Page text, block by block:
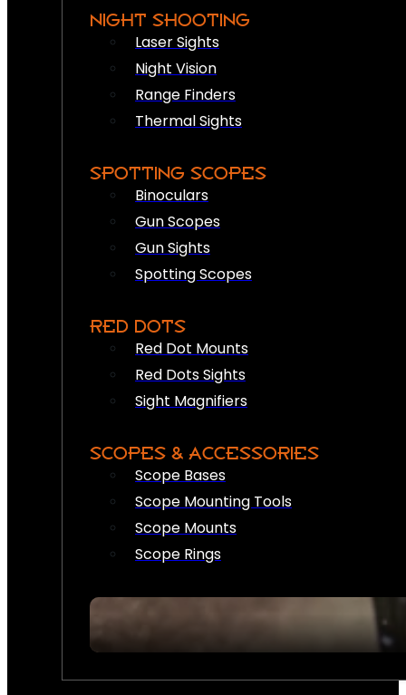
NIGHT SHOOTING
Laser Sights
Night Vision
Range Finders
Thermal Sights
SPOTTING SCOPES
Binoculars
Gun Scopes
Gun Sights
Spotting Scopes
RED DOTS
Red Dot Mounts
Red Dots Sights
Sight Magnifiers
SCOPES & ACCESSORIES
Scope Bases
Scope Mounting Tools
Scope Mounts
Scope Rings